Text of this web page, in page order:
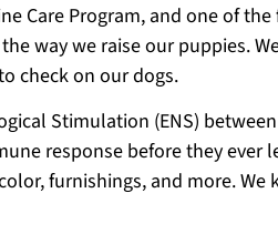
Care Program, and one of
way we raise our puppies.
check on our dogs.
Stimulation (ENS)
response before they
furnishings, and more.